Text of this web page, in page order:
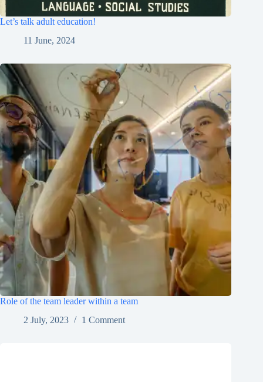
Let’s talk adult education!
11 June, 2024
Role of the team leader within a team
2 July, 2023
1 Comment